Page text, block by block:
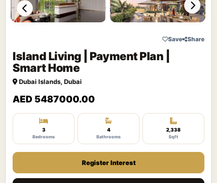
Save Share
Island Living | Payment Plan |
Smart Home
Dubai Islands, Dubai
AED 5487000.00
3
Bedrooms
4
Bathrooms
2,338
Sqft
Register Interest